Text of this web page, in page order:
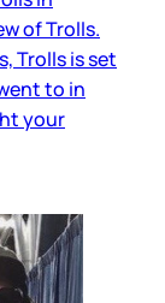
of Trolls.
Trolls is set
to in
your